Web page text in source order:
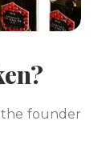
the founder